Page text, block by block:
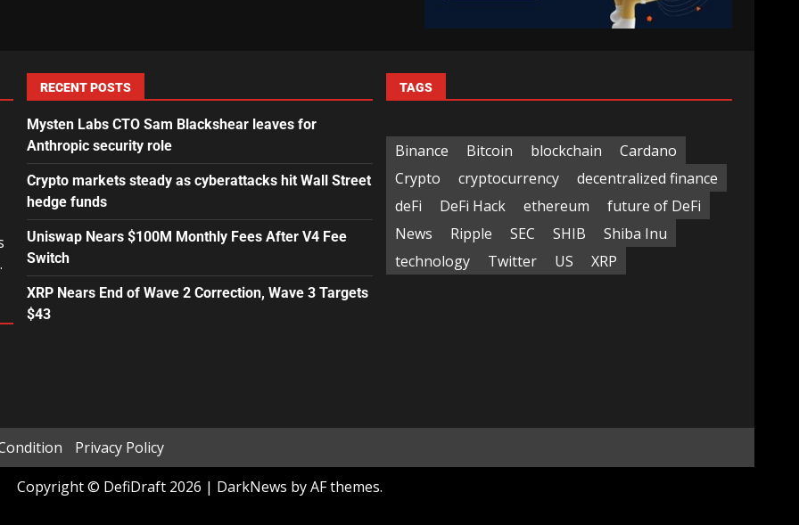
RECENT POSTS
Mysten Labs CTO Sam Blackshear leaves for
Anthropic security role
Crypto markets steady as cyberattacks hit Wall Street
hedge funds
Uniswap Nears $100M Monthly Fees After V4 Fee
Switch
XRP Nears End of Wave 2 Correction, Wave 3 Targets
$43
TAGS
Binance Bitcoin blockchain
Cardano
Crypto
cryptocurrency
decentralized finance
deFi
DeFi Hack ethereum
future of DeFi
News
Ripple SEC SHIB
Shiba Inu
technology
Twitter US XRP
Privacy Policy
Copyright © DefiDraft 2026 | DarkNews by AF themes.